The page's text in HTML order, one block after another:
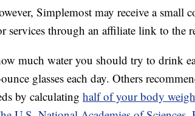
Simplemost may receive a small
services through an affiliate link to the
much water you should try to drink
glasses each day. Others
by calculating half of your body